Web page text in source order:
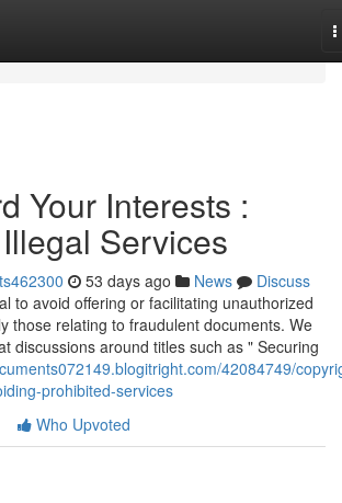
Your Interests :
Services
53 days ago News
Discuss
to avoid offering or facilitating unauthorized
those relating to fraudulent documents. We
discussions around titles such as " Securing
42084749/
prohibited-services
Who Upvoted